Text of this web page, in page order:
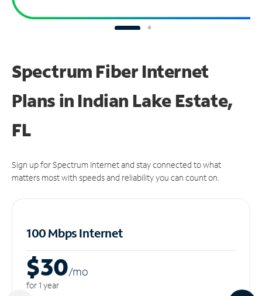
Spectrum Fiber Internet
Plans in Indian Lake Estate,
FL
Sign up for Spectrum Internet and stay connected to what
matters most with speeds and reliability you can count on.
100 Mbps Internet
$30/mo
for 1 year